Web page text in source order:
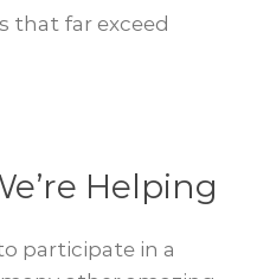
that far exceed
Helping
participate in a